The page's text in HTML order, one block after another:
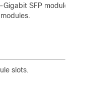
SFP modules,
slots.